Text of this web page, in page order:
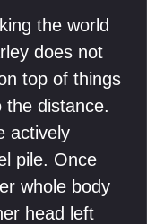
the world
does not
top of things
the distance.
actively
pile. Once
whole body
head left